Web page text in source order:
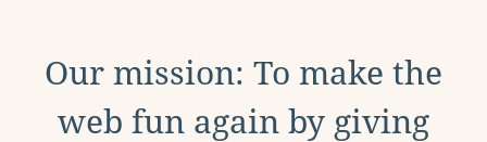
Our mission: To make the
web fun again by giving